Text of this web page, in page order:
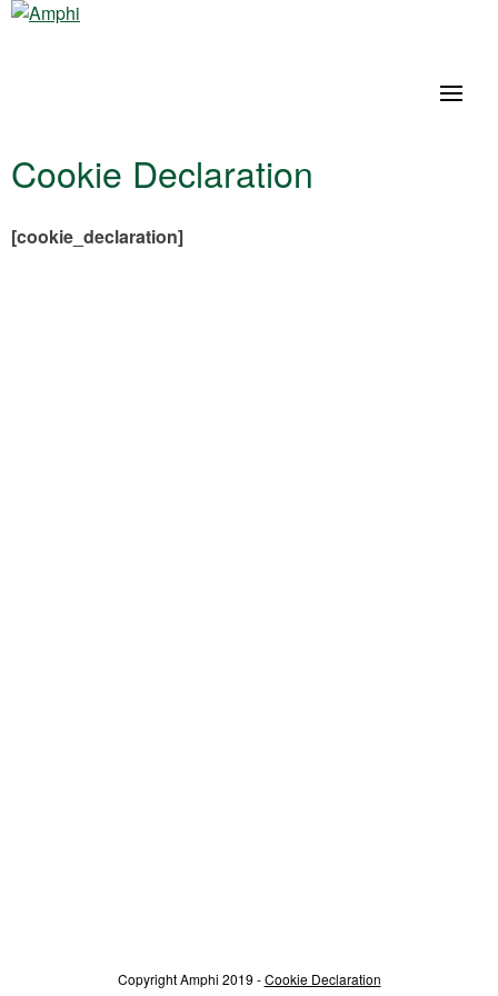
Cookie Declaration
[cookie_declaration]
Copyright Amphi 2019 -Cookie Declaration